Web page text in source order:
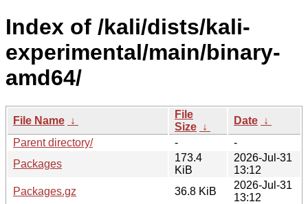
Index of /kali/dists/kali-
experimental/main/binary-
amd64/
File Name ↓
File
Size ↓
Date ↓
Parent directory/
-
-
Packages
173.4
KiB
2026-Jul-31
13:12
Packages.gz
36.8 KiB
2026-Jul-31
13:12